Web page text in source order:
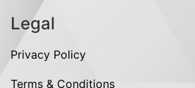
Legal
Privacy Policy
Terms & Conditions